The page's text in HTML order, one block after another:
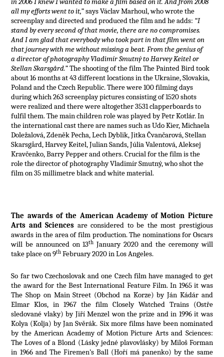
in 2006 I knew I wanted to make a film based on it. And from 2008
all my efforts went to it,”says Václav Marhoul, who wrote the
screenplay and directed and produced the film and he adds: “I
stand by every second of that movie, there are no compromises.
And I am glad that everybody who took part in that film went on
that journey with me without missing a beat. From the genius of
a director of photography Vladimír Smutný to Harvey Keitel or
Stellan Skarsgård.”The shooting of the film The Painted Bird took
about 16 months at 43 different locations in the Ukraine, Slovakia,
Poland and the Czech Republic. There were 100 filming days
during which 263 screenplay pictures consisting of 1520 shots
were realized and there were altogether 3531 clapperboards to
fulfil them. The main children role was played by Petr Kotlár. In
the international cast there are names such as Udo Kier, Michaela
Doležalová, Zdeněk Pecha, Lech Dyblik, Jitka Čvančarová, Stellan
Skarsgård, Harvey Keitel, Julian Sands, Júlia Valentová, Aleksej
Kravčenko, Barry Pepper and others. Crucial for the film is the
role the director of photography Vladimír Smutný, who shot the
film on 35 millimetre black and white material.
The awards of the American Academy of Motion Picture
Arts and Sciences are considered to be the most prestigious
awards in the area of film production. The nominations for Oscars
will be announced on 13th January 2020 and the ceremony will
take place on 9th February 2020 in Los Angeles.
So far two Czechoslovak and one Czech film have managed to get
the award for the Best International Feature Film. In 1965 it was
The Shop on Main Street (Obchod na Korze) by Ján Kádár and
Elmar Klos, in 1967 the film Closely Watched Trains (Ostře
sledované vlaky) by Jiří Menzel won the prize and in 1996 it was
Kolya (Kolja) by Jan Svěrák. Six more films have been nominated
by the American Academy of Motion Picture Arts and Sciences:
The Loves of a Blond (Lásky jedné plavovlásky) by Miloš Forman
in 1966 and The Firemen’s Ball (Hoří má panenko) by the same